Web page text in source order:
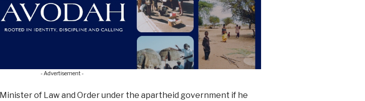
- Advertisement -
of Law and Order under the apartheid government if he